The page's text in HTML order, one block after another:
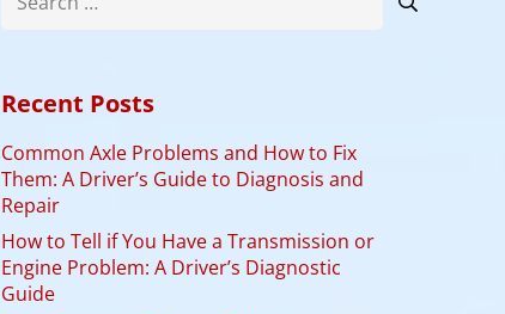
Recent Posts
Common Axle Problems and How to Fix
Them: A Driver’s Guide to Diagnosis and
Repair
How to Tell if You Have a Transmission or
Engine Problem: A Driver’s Diagnostic
Guide